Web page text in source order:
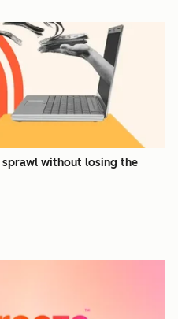
without losing the